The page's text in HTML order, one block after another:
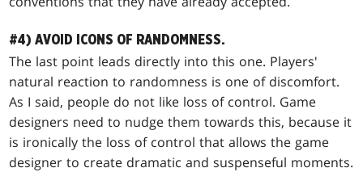
#4) AVOID ICONS OF RANDOMNESS.
The last point leads directly into this one. Players'
natural reaction to randomness is one of discomfort.
As I said, people do not like loss of control. Game
designers need to nudge them towards this, because it
is ironically the loss of control that allows the game
designer to create dramatic and suspenseful moments.